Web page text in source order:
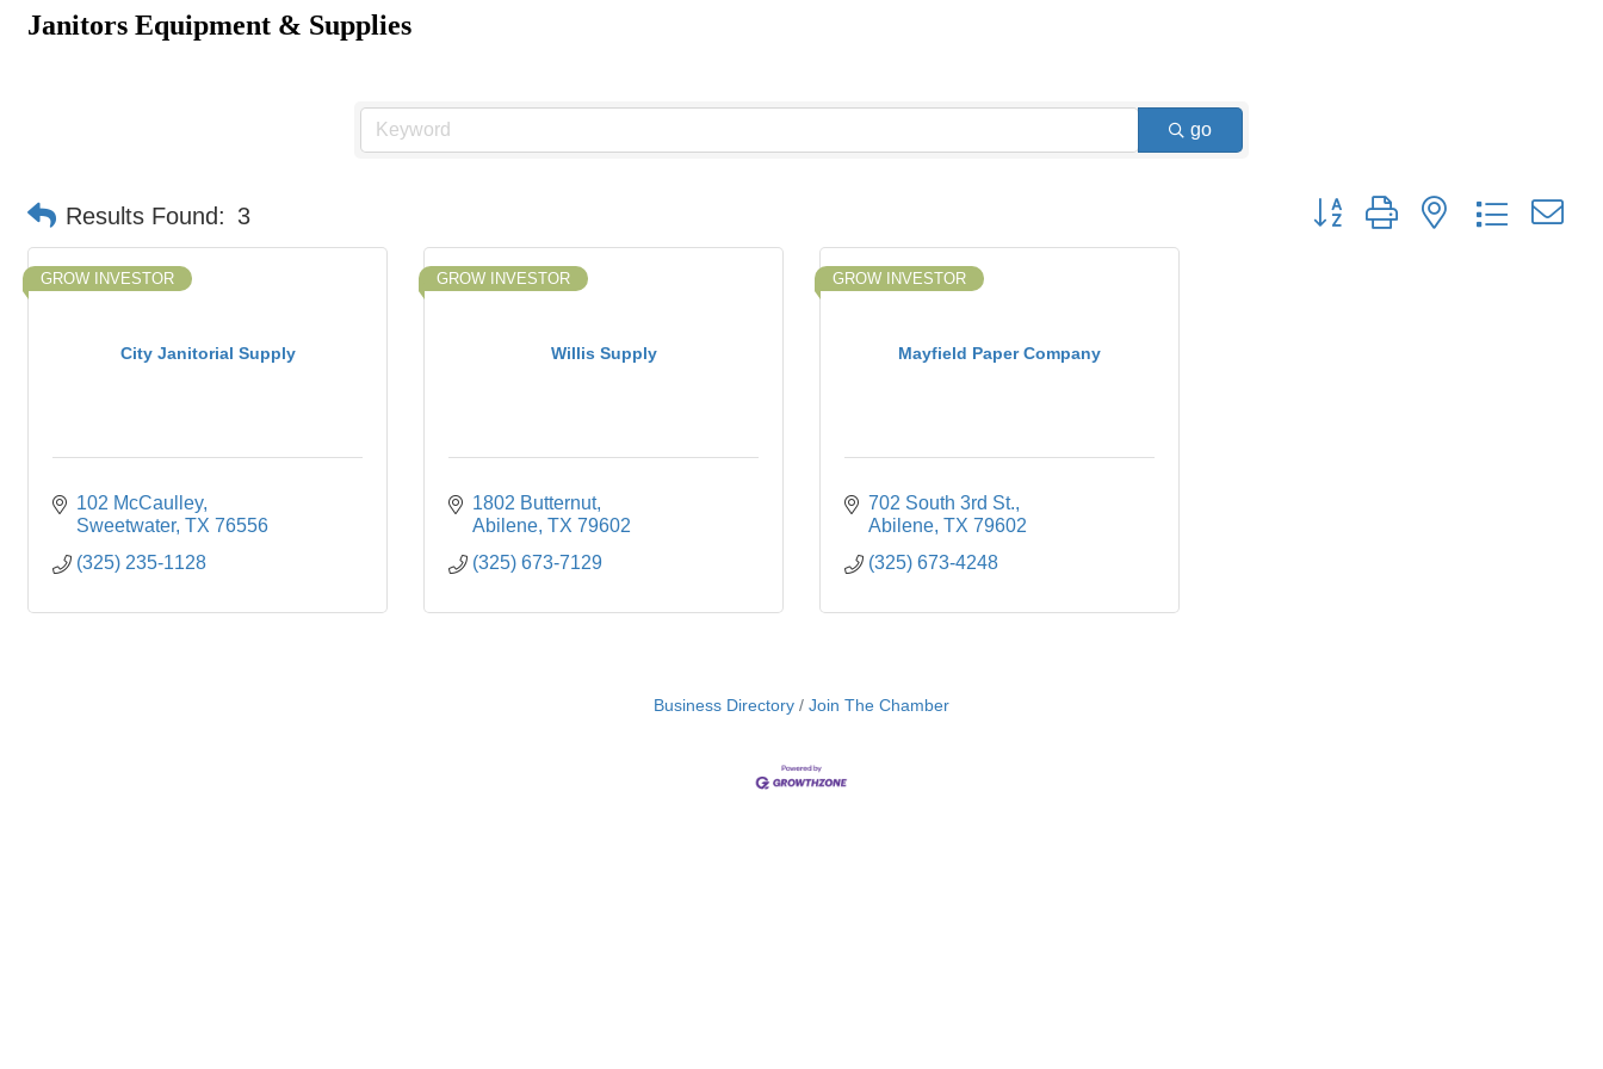
Janitors Equipment & Supplies
go
Results Found: 3 Button group with nested dropdown
City Janitorial Supply
GROW INVESTOR
102 McCaulley
Sweetwater TX 76556
(325) 235-1128
Willis Supply
GROW INVESTOR
1802 Butternut
Abilene TX 79602
(325) 673-7129
Mayfield Paper Company
GROW INVESTOR
702 South 3rd St.
Abilene TX 79602
(325) 673-4248
Business Directory Join The Chamber